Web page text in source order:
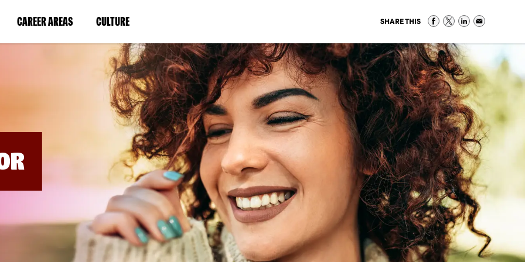
CAREER AREAS(LINK
IN
WINDOW)
CULTURE(LINK
IN
A
NEW
WINDOW)
SHARE THIS